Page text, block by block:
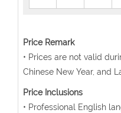
Price Remark
• Prices are not valid
Chinese New Year, and
Price Inclusions
• Professional English